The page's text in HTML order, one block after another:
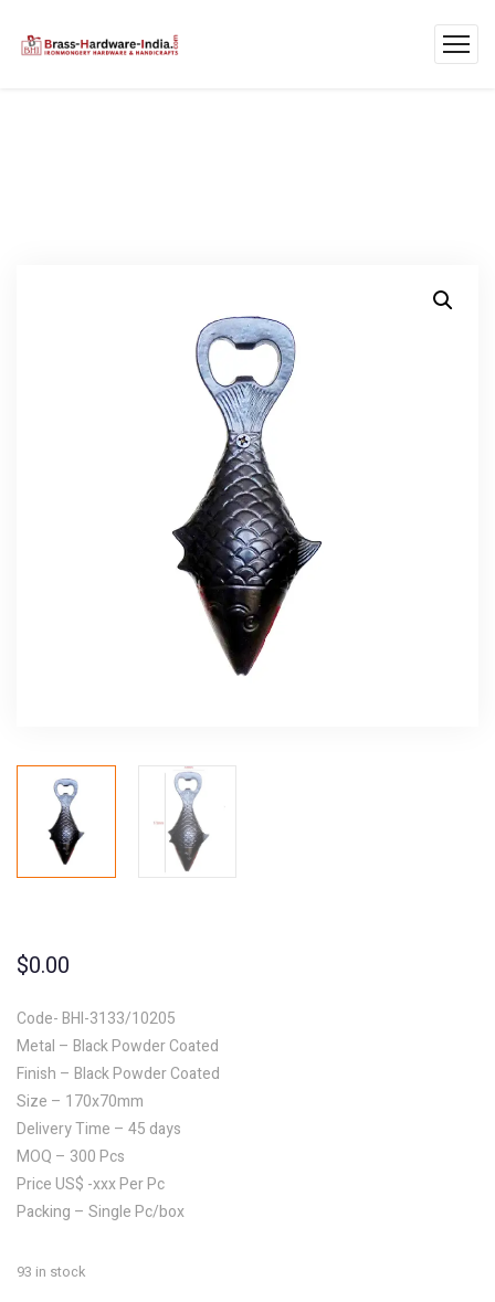
$0.00
Code- BHI-3133/10205
Metal – Black Powder Coated
Finish – Black Powder Coated
Size – 170x70mm
Delivery Time – 45 days
MOQ – 300 Pcs
Price US$ -xxx Per Pc
Packing – Single Pc/box
93 in stock